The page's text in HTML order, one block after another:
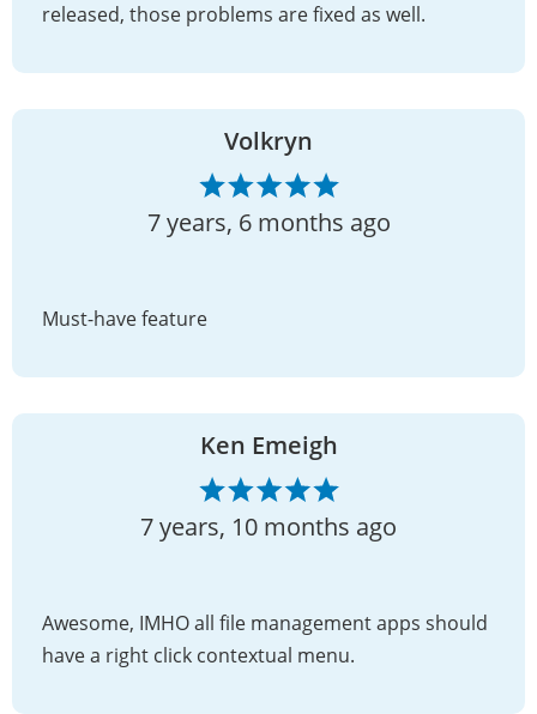
released, those problems are fixed as well.
Volkryn
7 years, 6 months ago
Must-have feature
Ken Emeigh
7 years, 10 months ago
Awesome, IMHO all file management apps should
have a right click contextual menu.